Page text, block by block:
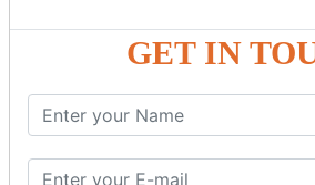
GET IN
COURSEDETAILS:
What is Servlet
Servlet Interface